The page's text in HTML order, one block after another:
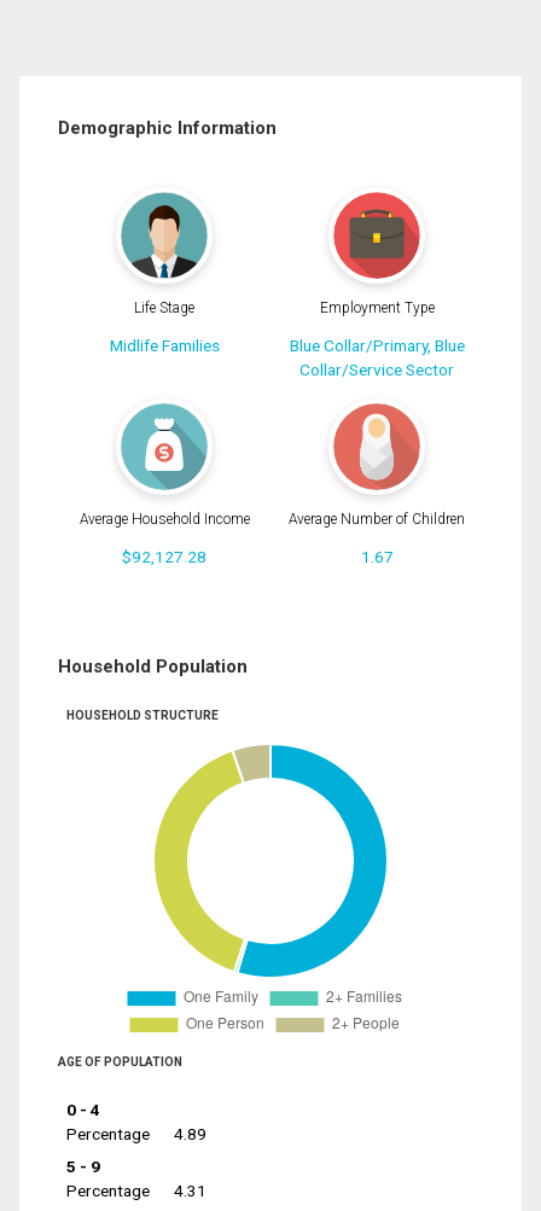
Demographic Information
Life Stage
Midlife Families
Employment Type
Blue Collar/Primary, Blue
Collar/Service Sector
Average Household Income
$92,127.28
Average Number of Children
1.67
Household Population
HOUSEHOLD STRUCTURE
AGE OF POPULATION
0 - 4
Percentage
4.89
5 - 9
Percentage
4.31